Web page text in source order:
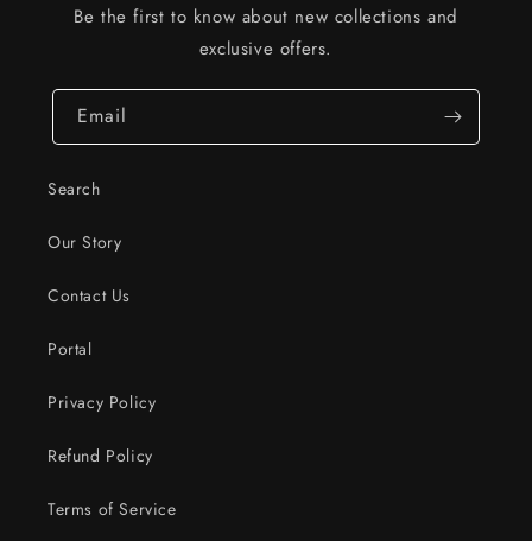
Be the first to know about new collections and
exclusive offers.
Email
Search
Our Story
Contact Us
Portal
Privacy Policy
Refund Policy
Terms of Service